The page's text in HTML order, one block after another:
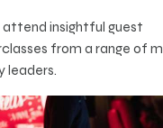
attend insightful guest
from a range of
leaders.